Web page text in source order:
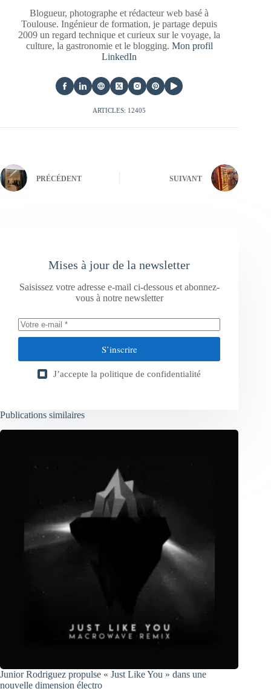
Blogueur, photographe et rédacteur web basé à
Toulouse. Ingénieur de formation, je partage depuis
2009 un regard technique et curieux sur le voyage, la
culture, la gastronomie et le blogging. Mon profil
LinkedIn
ARTICLES: 12405
PRÉCÉDENT SUIVANT
Mises à jour de la newsletter
Saisissez votre adresse e-mail ci-dessous et abonnez-
vous à notre newsletter
S’inscrire
J’accepte la politique de confidentialité
Publications similaires
Junior Rodriguez propulse « Just Like You » dans une
nouvelle dimension électro